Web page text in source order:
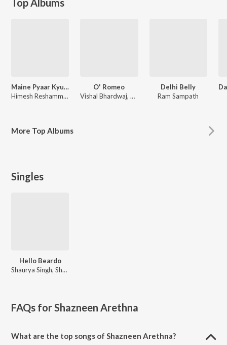
Maine Pyaar Kyun Kiya
Himesh Reshammiya
O' Romeo
Vishal Bhardwaj, Gulzar
Delhi Belly
Ram Sampath
More Top Albums
Singles
Hello Beardo
Shaurya Singh, Shazneen Arethna
FAQs forShazneen Arethna
What are the top songs of Shazneen Arethna?